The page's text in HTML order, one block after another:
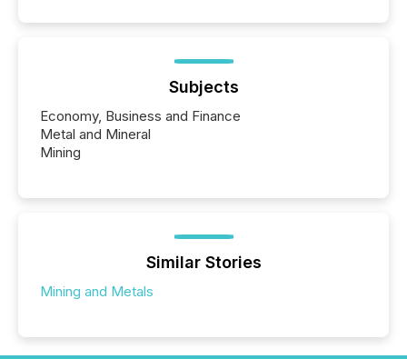
Subjects
Economy, Business and Finance
Metal and Mineral
Mining
Similar Stories
Mining and Metals